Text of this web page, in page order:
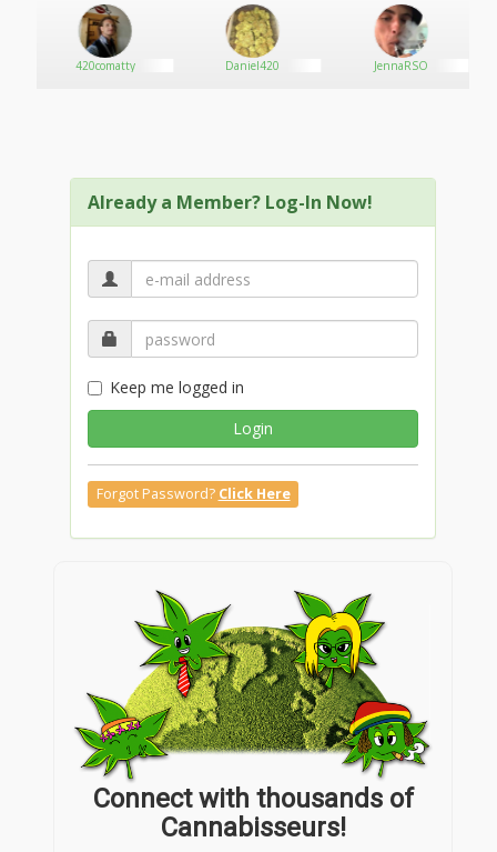
appropriate credentials. Add your logo, images,
headlines, location, office hours, reviews, social media
profiles, website URL and much more. Looking for
more traffic? Upgrade to a premium listing for
marketing and sales and experience the difference we
can make.
420comatty Daniel420 JennaRSO
Already a Member? Log-In Now!
Keep me logged in
Login
Forgot Password? Click Here
Connect with thousands of
Cannabisseurs!